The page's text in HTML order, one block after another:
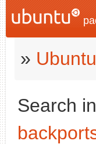
» Ubuntu
Search